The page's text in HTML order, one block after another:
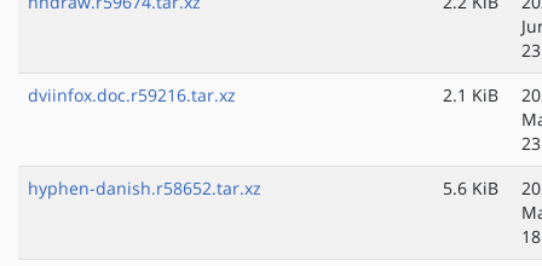
dviinfox.doc.r59216.tar.xz
2.1 KiB
hyphen-danish.r58652.tar.xz
5.6 KiB